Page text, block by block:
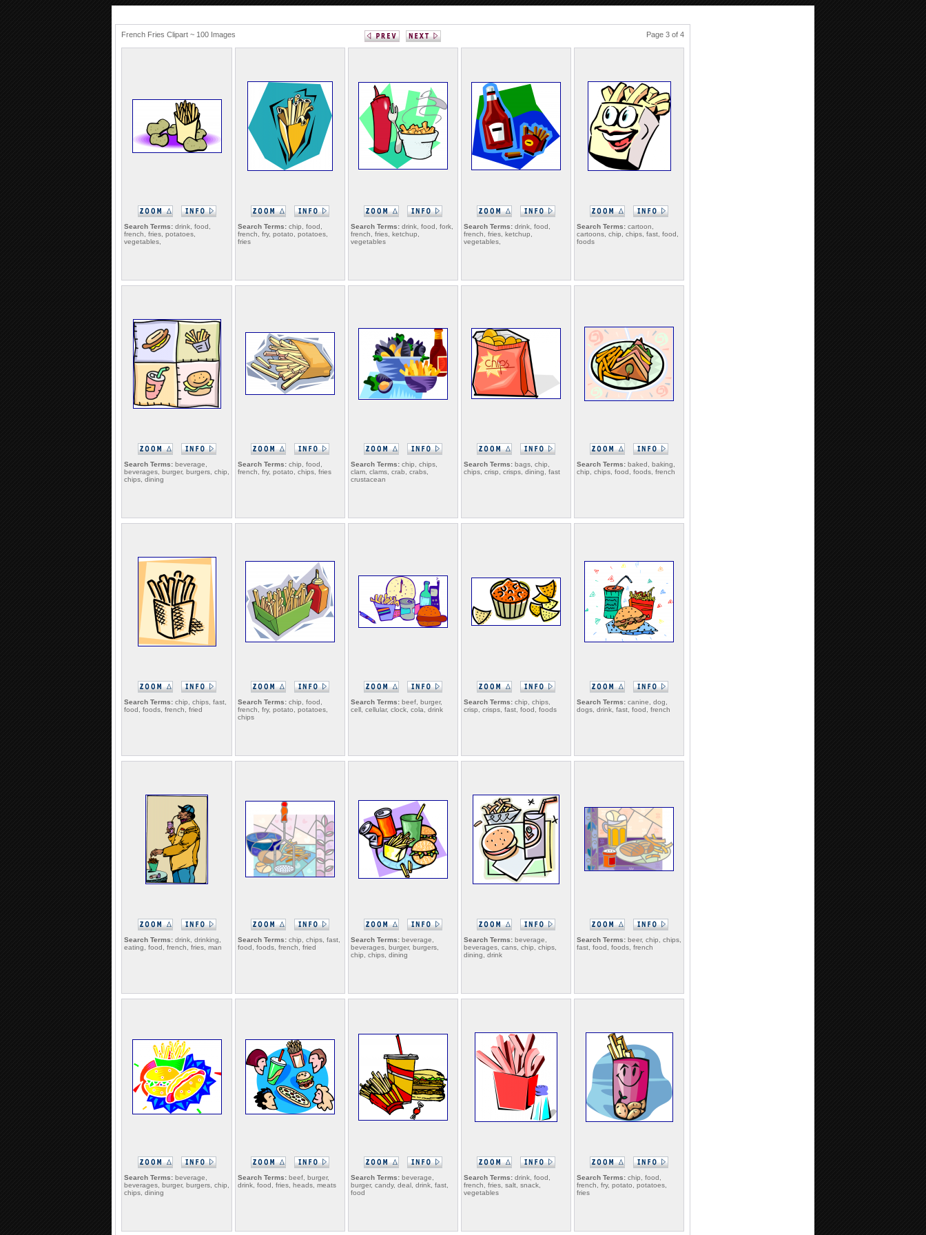
French Fries Clipart ~ 100 Images Page 3 of 4
Search Terms: drink, food,
french, fries, potatoes,
vegetables,
Search Terms: chip, food,
french, fry, potato, potatoes,
fries
Search Terms: drink, food, fork,
french, fries, ketchup,
vegetables
Search Terms: drink, food,
french, fries, ketchup,
vegetables,
Search Terms: cartoon,
cartoons, chip, chips, fast, food,
foods
Search Terms: beverage,
beverages, burger, burgers, chip,
chips, dining
Search Terms: chip, food,
french, fry, potato, chips, fries
Search Terms: chip, chips,
clam, clams, crab, crabs,
crustacean
Search Terms: bags, chip,
chips, crisp, crisps, dining, fast
Search Terms: baked, baking,
chip, chips, food, foods, french
Search Terms: chip, chips, fast,
food, foods, french, fried
Search Terms: chip, food,
french, fry, potato, potatoes,
chips
Search Terms: beef, burger,
cell, cellular, clock, cola, drink
Search Terms: chip, chips,
crisp, crisps, fast, food, foods
Search Terms: canine, dog,
dogs, drink, fast, food, french
Search Terms: drink, drinking,
eating, food, french, fries, man
Search Terms: chip, chips, fast,
food, foods, french, fried
Search Terms: beverage,
beverages, burger, burgers,
chip, chips, dining
Search Terms: beverage,
beverages, cans, chip, chips,
dining, drink
Search Terms: beer, chip, chips,
fast, food, foods, french
Search Terms: beverage,
beverages, burger, burgers, chip,
chips, dining
Search Terms: beef, burger,
drink, food, fries, heads, meats
Search Terms: beverage,
burger, candy, deal, drink, fast,
food
Search Terms: drink, food,
french, fries, salt, snack,
vegetables
Search Terms: chip, food,
french, fry, potato, potatoes,
fries